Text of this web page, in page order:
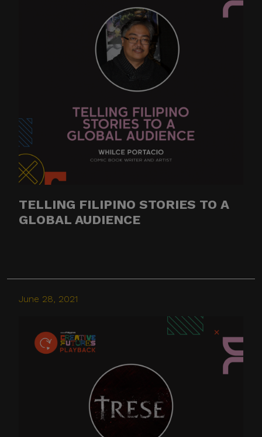
TELLING FILIPINO STORIES TO A
GLOBAL AUDIENCE
June 28, 2021